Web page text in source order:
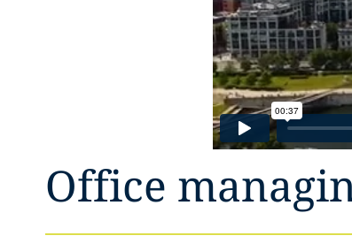
Office